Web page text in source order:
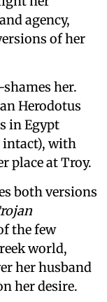
agency,
of her
her.
Herodotus
in Egypt
intact), with
place at Troy.
both versions
the few
world,
her husband
her desire.